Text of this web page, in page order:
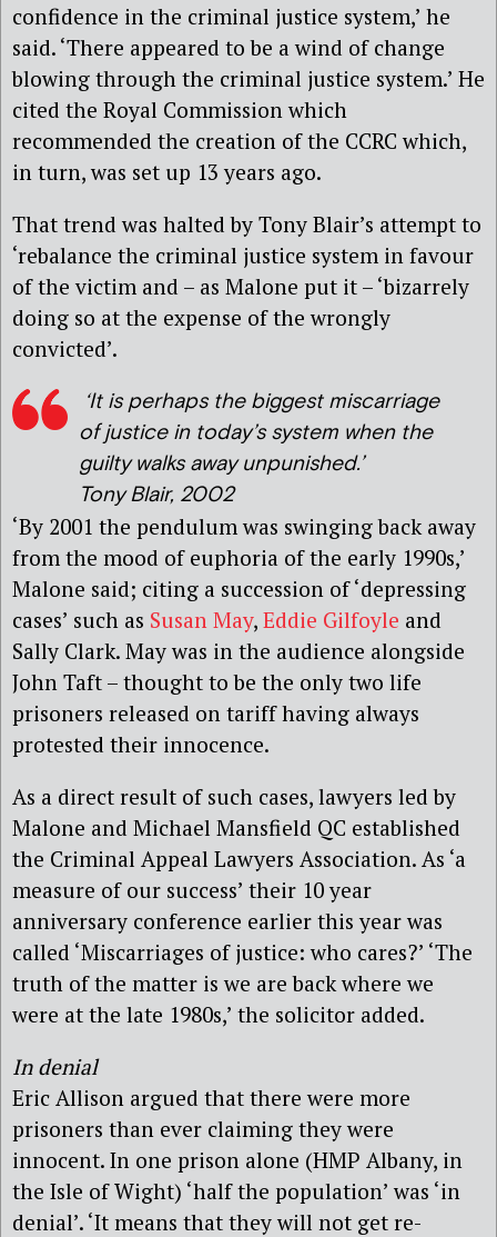
confidence in the criminal justice system,’ he
said. ‘There appeared to be a wind of change
blowing through the criminal justice system.’ He
cited the Royal Commission which
recommended the creation of the CCRC which,
in turn, was set up 13 years ago.
That trend was halted by Tony Blair’s attempt to
‘rebalance the criminal justice system in favour
of the victim and – as Malone put it – ‘bizarrely
doing so at the expense of the wrongly
convicted’.
‘It is perhaps the biggest miscarriage
of justice in today’s system when the
guilty walks away unpunished.’
Tony Blair, 2002
‘By 2001 the pendulum was swinging back away
from the mood of euphoria of the early 1990s,’
Malone said; citing a succession of ‘depressing
cases’ such as Susan May, Eddie Gilfoyle and
Sally Clark. May was in the audience alongside
John Taft – thought to be the only two life
prisoners released on tariff having always
protested their innocence.
As a direct result of such cases, lawyers led by
Malone and Michael Mansfield QC established
the Criminal Appeal Lawyers Association. As ‘a
measure of our success’ their 10 year
anniversary conference earlier this year was
called ‘Miscarriages of justice: who cares?’ ‘The
truth of the matter is we are back where we
were at the late 1980s,’ the solicitor added.
In denial
Eric Allison argued that there were more
prisoners than ever claiming they were
innocent. In one prison alone (HMP Albany, in
the Isle of Wight) ‘half the population’ was ‘in
denial’. ‘It means that they will not get re-